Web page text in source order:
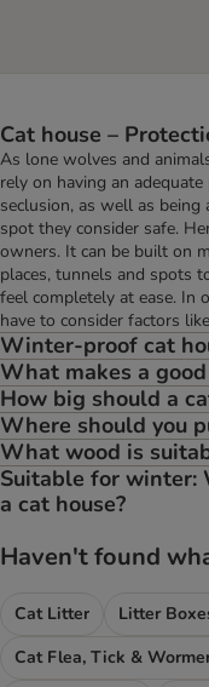
Cat house –
As lone wolves and
rely on having an
seclusion, as well as
spot they consider safe.
owners. It can be built on
places, tunnels and spots
feel completely at ease. In
have to consider factors
Winter-proof cat
What makes a
How big should a
Where should you
What wood is
Suitable for winter:
a cat house?
Haven't found
Cat Litter Litter